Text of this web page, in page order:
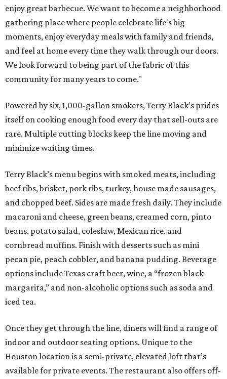
enjoy great barbecue. We want to become a neighborhood
gathering place where people celebrate life's big
moments, enjoy everyday meals with family and friends,
and feel at home every time they walk through our doors.
We look forward to being part of the fabric of this
community for many years to come."
Powered by six, 1,000-gallon smokers, Terry Black’s prides
itself on cooking enough food every day that sell-outs are
rare. Multiple cutting blocks keep the line moving and
minimize waiting times.
Terry Black’s menu begins with smoked meats, including
beef ribs, brisket, pork ribs, turkey, house made sausages,
and chopped beef. Sides are made fresh daily. They include
macaroni and cheese, green beans, creamed corn, pinto
beans, potato salad, coleslaw, Mexican rice, and
cornbread muffins. Finish with desserts such as mini
pecan pie, peach cobbler, and banana pudding. Beverage
options include Texas craft beer, wine, a “frozen black
margarita,” and non-alcoholic options such as soda and
iced tea.
Once they get through the line, diners will find a range of
indoor and outdoor seating options. Unique to the
Houston location is a semi-private, elevated loft that’s
available for private events. The restaurant also offers off-